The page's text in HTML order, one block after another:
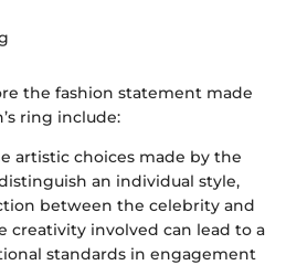
the fashion statement made
ring include:
artistic choices made by the
an individual style,
between the celebrity and
creativity involved can lead to a
standards in engagement